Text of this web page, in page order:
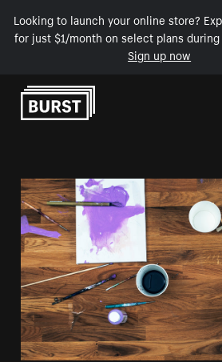
Looking to launch your online store?
for just $1/month on select plans
Sign up now
Skip to Content